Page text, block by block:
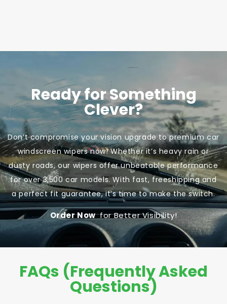
Ready for Something
Clever?
Don’t compromise your vision upgrade to premium car
windscreen wipers now! Whether it’s heavy rain or
dusty roads, our wipers offer unbeatable performance
for over 3,500 car models. With fast, freeshipping and
a perfect fit guarantee, it’s time to make the switch.
Order Nowfor Better Visibility!
FAQs (Frequently Asked
Questions)